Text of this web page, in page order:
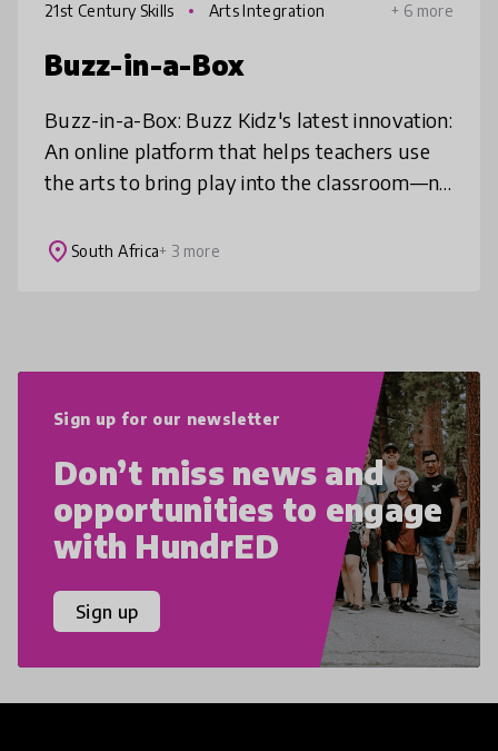
21st Century Skills Arts Integration + 6 more
Buzz-in-a-Box
Buzz-in-a-Box: Buzz Kidz's latest innovation:
An online platform that helps teachers use
the arts to bring play into the classroom—no
curriculum-linked resou
place South Africa+ 3 more
Sign up for our newsletter
Don’t miss news and
opportunities to engage
with HundrED
Sign up